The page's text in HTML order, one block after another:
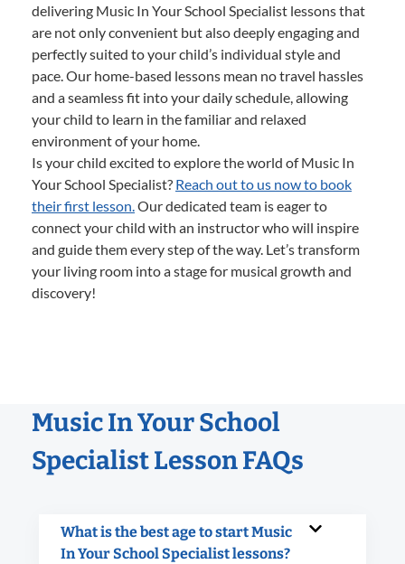
delivering Music In Your School Specialist lessons that
are not only convenient but also deeply engaging and
perfectly suited to your child’s individual style and
pace. Our home-based lessons mean no travel hassles
and a seamless fit into your daily schedule, allowing
your child to learn in the familiar and relaxed
environment of your home.
Is your child excited to explore the world of Music In
Your School Specialist? Reach out to us now to book
their first lesson.Our dedicated team is eager to
connect your child with an instructor who will inspire
and guide them every step of the way. Let’s transform
your living room into a stage for musical growth and
discovery!
Music In Your School
Specialist Lesson FAQs
What is the best age to start Music
In Your School Specialist lessons?